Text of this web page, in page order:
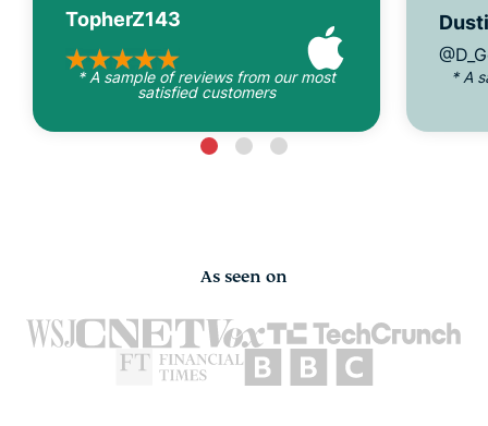
TopherZ143
* A sample of reviews from our most
satisfied customers
* A
As seen on